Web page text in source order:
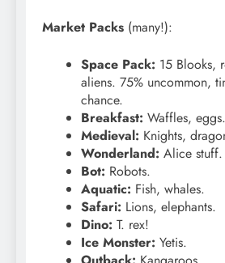
Market Packs (many!):
Space Pack: 15 Blooks,
aliens. 75% uncommon,
chance.
Breakfast: Waffles,
Medieval: Knights,
Wonderland: Alice stuff.
Bot: Robots.
Aquatic: Fish, whales.
Safari: Lions, elephants.
Dino: T. rex!
Ice Monster: Yetis.